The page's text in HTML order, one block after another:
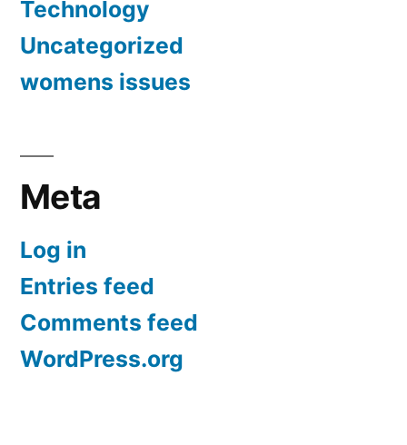
Technology
Uncategorized
womens issues
Meta
Log in
Entries feed
Comments feed
WordPress.org